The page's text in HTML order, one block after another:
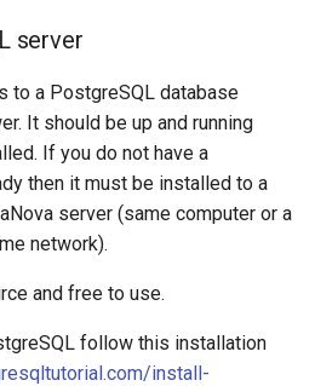
server
to a PostgreSQL database
It should be up and running
If you do not have a
then it must be installed to a
server (same computer or a
network).
and free to use.
follow this installation
install-